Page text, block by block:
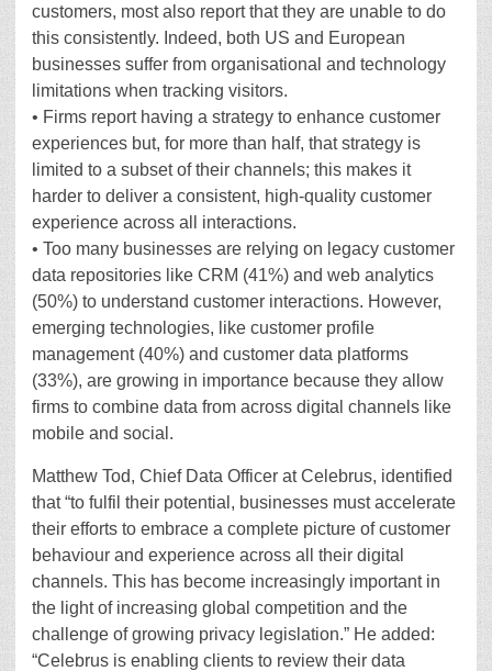
customers, most also report that they are unable to do
this consistently. Indeed, both US and European
businesses suffer from organisational and technology
limitations when tracking visitors.
• Firms report having a strategy to enhance customer
experiences but, for more than half, that strategy is
limited to a subset of their channels; this makes it
harder to deliver a consistent, high-quality customer
experience across all interactions.
• Too many businesses are relying on legacy customer
data repositories like CRM (41%) and web analytics
(50%) to understand customer interactions. However,
emerging technologies, like customer profile
management (40%) and customer data platforms
(33%), are growing in importance because they allow
firms to combine data from across digital channels like
mobile and social.
Matthew Tod, Chief Data Officer at Celebrus, identified
that “to fulfil their potential, businesses must accelerate
their efforts to embrace a complete picture of customer
behaviour and experience across all their digital
channels. This has become increasingly important in
the light of increasing global competition and the
challenge of growing privacy legislation.” He added:
“Celebrus is enabling clients to review their data